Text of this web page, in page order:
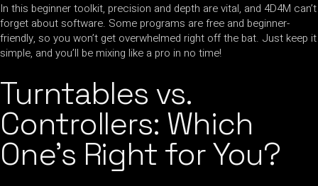
In this beginner toolkit, precision and depth are vital, and 4D4M can’t
forget about software. Some programs are free and beginner-
friendly, so you won’t get overwhelmed right off the bat. Just keep it
simple, and you’ll be mixing like a pro in no time!
Turntables vs.
Controllers: Which
One’s Right for You?